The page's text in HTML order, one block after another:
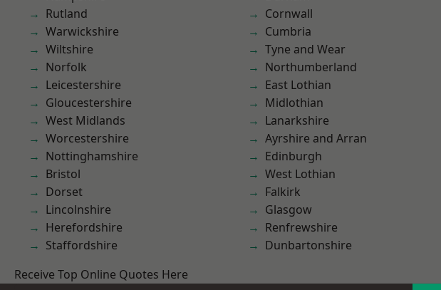
Rutland
Warwickshire
Wiltshire
Norfolk
Leicestershire
Gloucestershire
West Midlands
Worcestershire
Nottinghamshire
Bristol
Dorset
Lincolnshire
Herefordshire
Staffordshire
Cornwall
Cumbria
Tyne and Wear
Northumberland
East Lothian
Midlothian
Lanarkshire
Ayrshire and Arran
Edinburgh
West Lothian
Falkirk
Glasgow
Renfrewshire
Dunbartonshire
Receive Top Online Quotes Here